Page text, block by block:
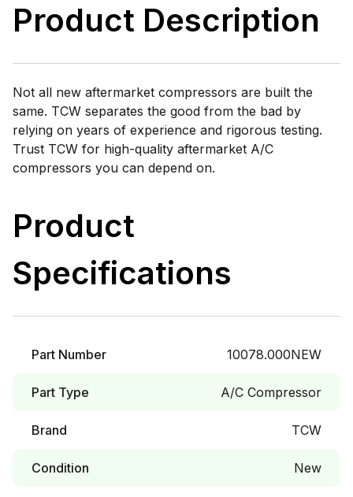
Product Description
Not all new aftermarket compressors are built the
same. TCW separates the good from the bad by
relying on years of experience and rigorous testing.
Trust TCW for high-quality aftermarket A/C
compressors you can depend on.
Product
Specifications
Part Number 10078.000NEW
Part Type A/C Compressor
Brand TCW
Condition New